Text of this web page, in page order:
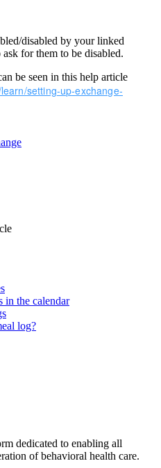
/disabled by your linked
ask for them to be disabled.
be seen in this help article
learn/setting-up-exchange-
in the calendar
log?
dedicated to enabling all
of behavioral health care.